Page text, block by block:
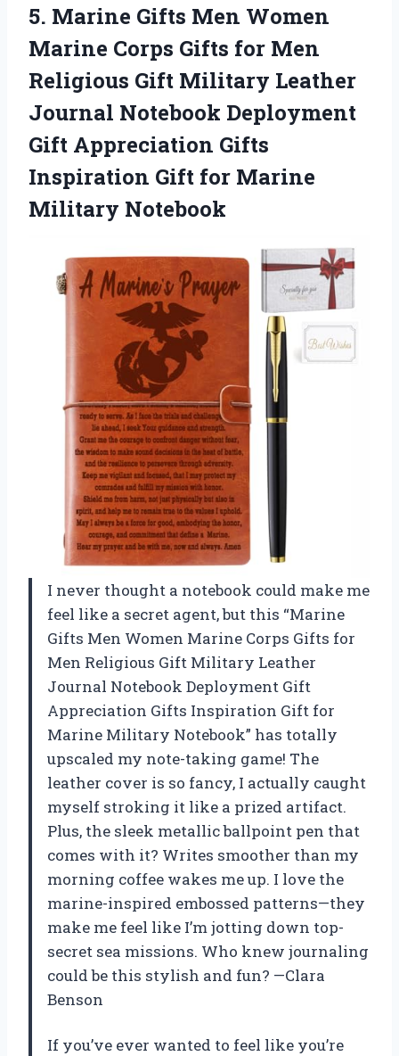
5. Marine Gifts Men Women
Marine Corps Gifts for Men
Religious Gift Military Leather
Journal Notebook Deployment
Gift Appreciation Gifts
Inspiration Gift for Marine
Military Notebook
I never thought a notebook could make me
feel like a secret agent, but this “Marine
Gifts Men Women Marine Corps Gifts for
Men Religious Gift Military Leather
Journal Notebook Deployment Gift
Appreciation Gifts Inspiration Gift for
Marine Military Notebook” has totally
upscaled my note-taking game! The
leather cover is so fancy, I actually caught
myself stroking it like a prized artifact.
Plus, the sleek metallic ballpoint pen that
comes with it? Writes smoother than my
morning coffee wakes me up. I love the
marine-inspired embossed patterns—they
make me feel like I’m jotting down top-
secret sea missions. Who knew journaling
could be this stylish and fun? —Clara
Benson
If you’ve ever wanted to feel like you’re